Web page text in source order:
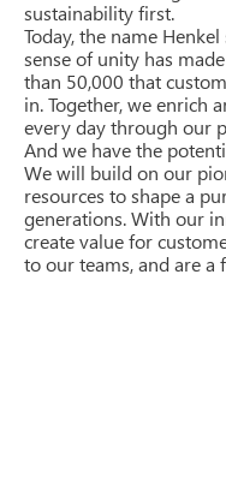
sustainability first.
Today, the name
sense of unity has
than 50,000 that
in. Together, we enrich
every day through our
And we have the
We will build on our
resources to shape a
generations. With our
create value for
to our teams, and are